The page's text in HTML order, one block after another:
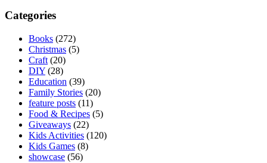
Categories
Books (272)
Christmas (5)
Craft (20)
DIY (28)
Education (39)
Family Stories (20)
feature posts (11)
Food & Recipes (5)
Giveaways (22)
Kids Activities (120)
Kids Games (8)
showcase (56)